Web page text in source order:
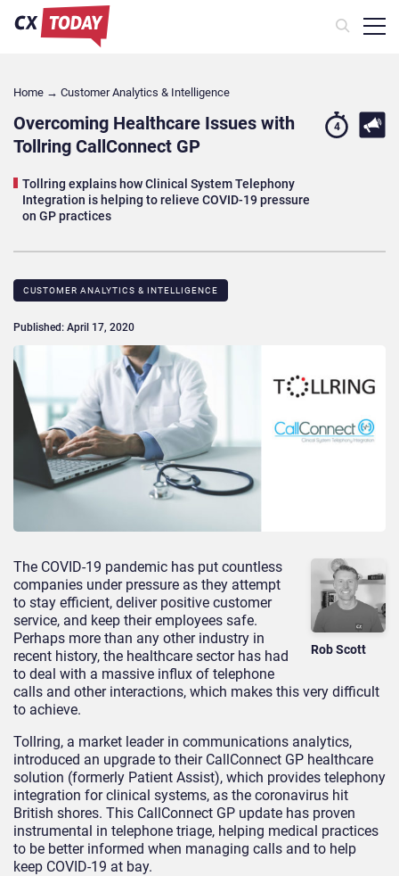
Home → Customer Analytics & Intelligence
Overcoming Healthcare Issues with
Tollring CallConnect GP
Tollring explains how Clinical System Telephony
Integration is helping to relieve COVID-19 pressure
on GP practices
4
CUSTOMER ANALYTICS & INTELLIGENCE
Published: April 17, 2020
Rob Scott
The COVID-19 pandemic has put countless
companies under pressure as they attempt
to stay efficient, deliver positive customer
service, and keep their employees safe.
Perhaps more than any other industry in
recent history, the healthcare sector has had
to deal with a massive influx of telephone
calls and other interactions, which makes this very difficult
to achieve.
Tollring, a market leader in communications analytics,
introduced an upgrade to their CallConnect GP healthcare
solution (formerly Patient Assist), which provides telephony
integration for clinical systems, as the coronavirus hit
British shores. This CallConnect GP update has proven
instrumental in telephone triage, helping medical practices
to be better informed when managing calls and to help
keep COVID-19 at bay.